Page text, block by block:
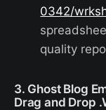
0342/
quality
3. Ghost Blog
Drag and Drop